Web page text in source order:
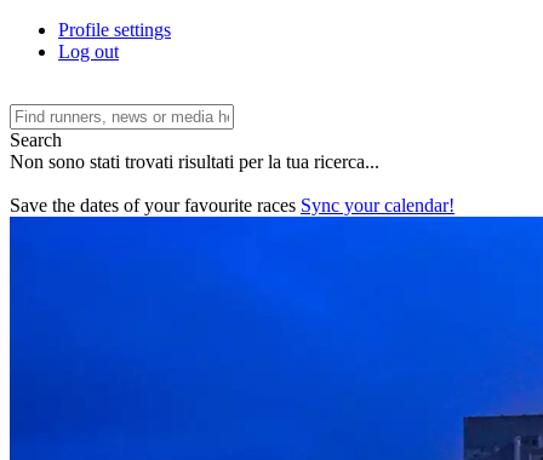
Profile settings
Log out
Search
Non sono stati trovati risultati per la tua ricerca...
Save the dates of your favourite races Sync your calendar!